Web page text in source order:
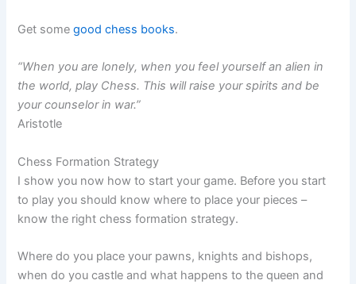
Get somegood chess books.
“When you are lonely, when you feel yourself an alien in
the world, play Chess. This will raise your spirits and be
your counselor in war.”
Aristotle
Chess Formation Strategy
I show you now how to start your game. Before you start
to play you should know where to place your pieces –
know the right chess formation strategy.
Where do you place your pawns, knights and bishops,
when do you castle and what happens to the queen and